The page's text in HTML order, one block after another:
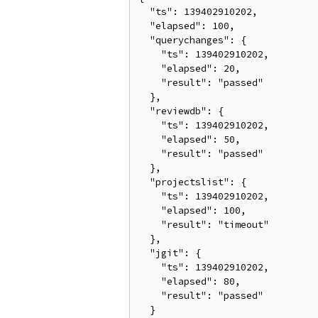
  "ts": 139402910202,
  "elapsed": 100,
  "querychanges": {
    "ts": 139402910202,
    "elapsed": 20,
    "result": "passed"
  },
  "reviewdb": {
    "ts": 139402910202,
    "elapsed": 50,
    "result": "passed"
  },
  "projectslist": {
    "ts": 139402910202,
    "elapsed": 100,
    "result": "timeout"
  },
  "jgit": {
    "ts": 139402910202,
    "elapsed": 80,
    "result": "passed"
  }